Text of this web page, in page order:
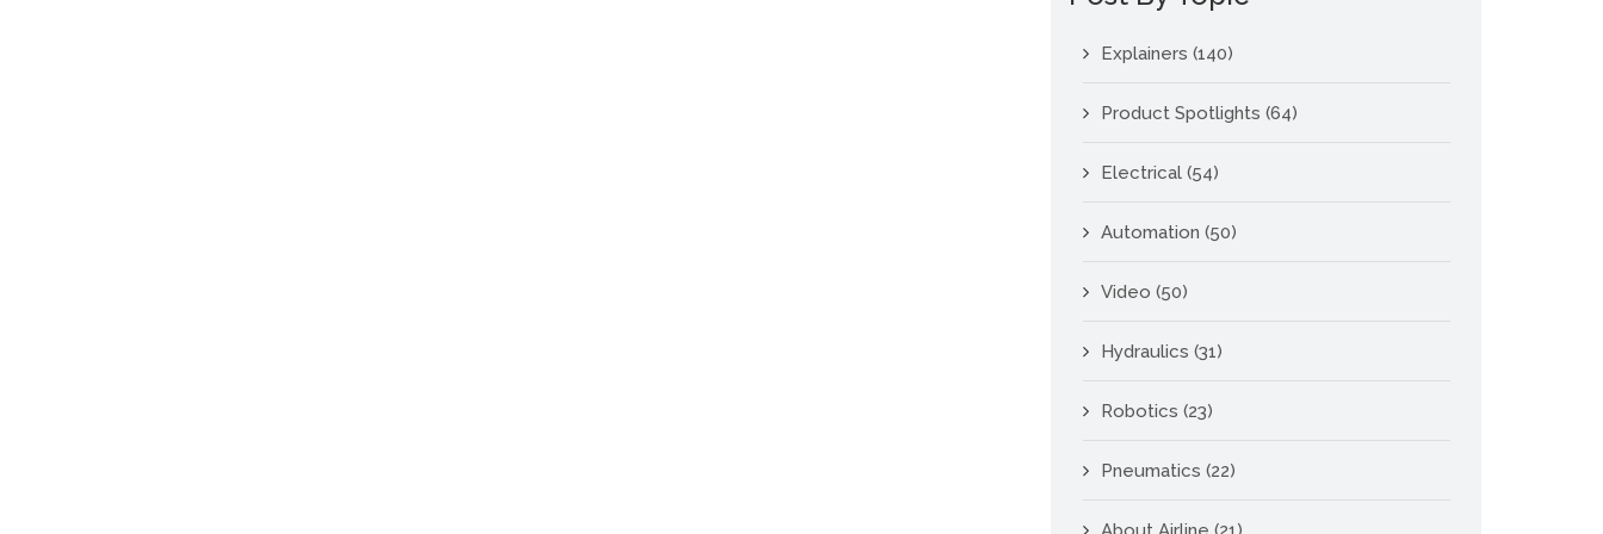
Explainers (140)
Product Spotlights (64)
Electrical (54)
Automation (50)
Video (50)
Hydraulics (31)
Robotics (23)
Pneumatics (22)